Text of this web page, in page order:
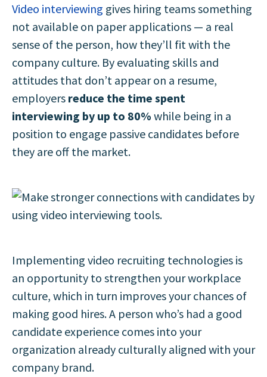
Video interviewing gives hiring teams something
not available on paper applications — a real
sense of the person, how they’ll fit with the
company culture. By evaluating skills and
attitudes that don’t appear on a resume,
employers reduce the time spent
interviewing by up to 80% while being in a
position to engage passive candidates before
they are off the market.
Implementing video recruiting technologies is
an opportunity to strengthen your workplace
culture, which in turn improves your chances of
making good hires. A person who’s had a good
candidate experience comes into your
organization already culturally aligned with your
company brand.